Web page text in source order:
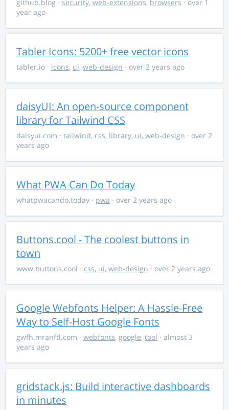
github.blog · security, web-extensions, browsers · over 1
year ago
Tabler Icons: 5200+ free vector icons
tabler.io · icons, ui, web-design · over 2 years ago
daisyUI: An open-source component
library for Tailwind CSS
daisyui.com · tailwind, css, library, ui, web-design · over 2
years ago
What PWA Can Do Today
whatpwacando.today · pwa · over 2 years ago
Buttons.cool - The coolest buttons in
town
www.buttons.cool · css, ui, web-design · over 2 years ago
Google Webfonts Helper: A Hassle-Free
Way to Self-Host Google Fonts
gwfh.mranftl.com · webfonts, google, tool · almost 3
years ago
gridstack.js: Build interactive dashboards
in minutes